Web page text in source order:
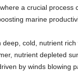
a crucial process
marine
deep, cold, nutrient
nutrient depleted
by winds blowing